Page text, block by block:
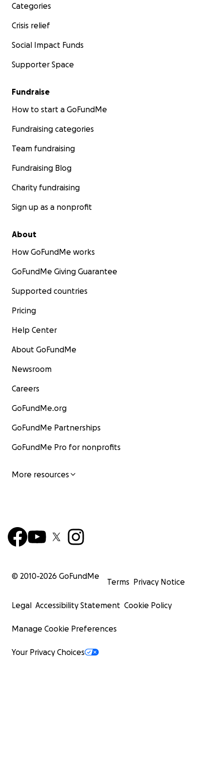
Categories
Crisis relief
Social Impact Funds
Supporter Space
Fundraise
How to start a GoFundMe
Fundraising categories
Team fundraising
Fundraising Blog
Charity fundraising
Sign up as a nonprofit
About
How GoFundMe works
GoFundMe Giving Guarantee
Supported countries
Pricing
Help Center
About GoFundMe
Newsroom
Careers
GoFundMe.org
GoFundMe Partnerships
GoFundMe Pro for nonprofits
More resources
© 2010-2026 GoFundMe
Terms Privacy Notice
Legal Accessibility Statement Cookie Policy
Manage Cookie Preferences
Your Privacy Choices